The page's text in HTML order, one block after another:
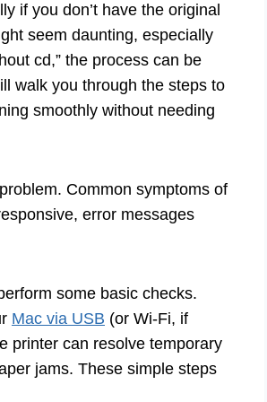
if you don’t have the original
seem daunting, especially
cd,” the process can be
walk you through the steps to
smoothly without needing
Common symptoms of
error messages
some basic checks.
Mac via USB (or Wi-Fi, if
printer can resolve temporary
jams. These simple steps